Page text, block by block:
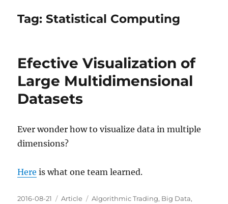
Tag:Statistical Computing
Efective Visualization of
Large Multidimensional
Datasets
Ever wonder how to visualize data in multiple
dimensions?
Here is what one team learned.
Posted
2016-08-21 Categories
Article Tags
Algorithmic Trading, Big Data,